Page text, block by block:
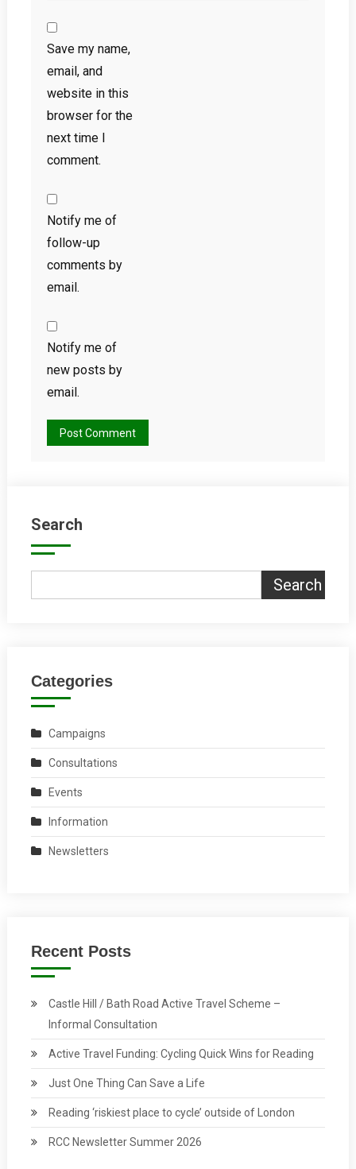
Save my name,
email, and
website in this
browser for the
next time I
comment.
Notify me of
follow-up
comments by
email.
Notify me of
new posts by
email.
Search
Search
Categories
Campaigns
Consultations
Events
Information
Newsletters
Recent Posts
Castle Hill / Bath Road Active Travel Scheme –
Informal Consultation
Active Travel Funding: Cycling Quick Wins for Reading
Just One Thing Can Save a Life
Reading ‘riskiest place to cycle’ outside of London
RCC Newsletter Summer 2026